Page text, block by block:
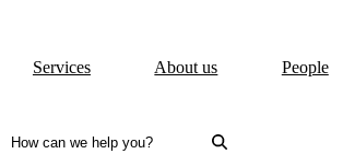
Services About us People